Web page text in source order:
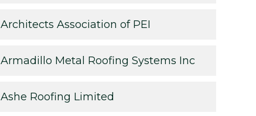
Architects Association of PEI
Armadillo Metal Roofing Systems Inc
Ashe Roofing Limited